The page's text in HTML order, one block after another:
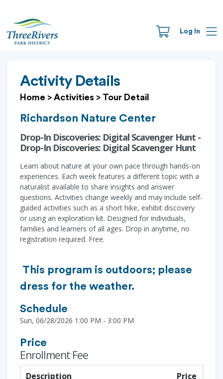
Log In
Activity Details
Home > Activities > Tour Detail
Richardson Nature Center
Drop-In Discoveries: Digital Scavenger Hunt -
Drop-In Discoveries: Digital Scavenger Hunt
Learn about nature at your own pace through hands-on
experiences. Each week features a different topic with a
naturalist available to share insights and answer
questions. Activities change weekly and may include self-
guided activities such as a short hike, exhibit discovery
or using an exploration kit. Designed for individuals,
families and learners of all ages. Drop in anytime, no
registration required. Free.
This program is outdoors; please
dress for the weather.
Schedule
Sun, 06/28/2026 1:00 PM - 3:00 PM
Price
Enrollment Fee
Description
Price